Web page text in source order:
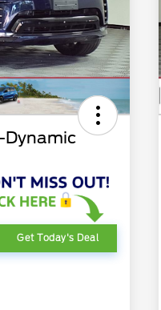
Dynamic
Get Today's Deal